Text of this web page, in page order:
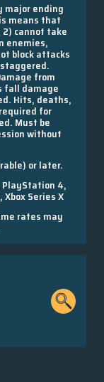
major ending
means that
cannot take
enemies,
block attacks
from
fall damage
Hits, deaths,
for
Must be
without
or later.
PlayStation 4,
Series X
rates may